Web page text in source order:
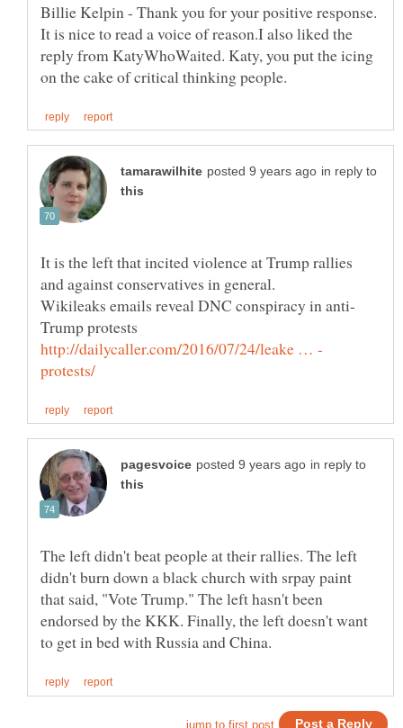
Billie Kelpin - Thank you for your positive response.
It is nice to read a voice of reason.I also liked the
reply from KatyWhoWaited. Katy, you put the icing
in reply to
It is the left that incited violence at Trump rallies
and against conservatives in general.
in reply to
The left didn't beat people at their rallies. The left
didn't burn down a black church with srpay paint
that said, "Vote Trump." The left hasn't been
endorsed by the KKK. Finally, the left doesn't want